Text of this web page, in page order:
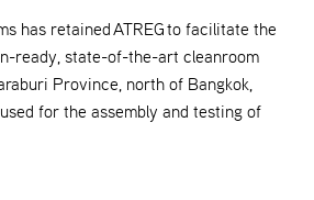
has retained ATREG to facilitate the
ready, state-of-the-art cleanroom
Province, north of Bangkok,
for the assembly and testing of